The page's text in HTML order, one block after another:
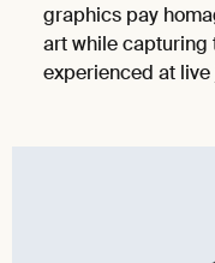
graphics pay
art while capturing
experienced at live